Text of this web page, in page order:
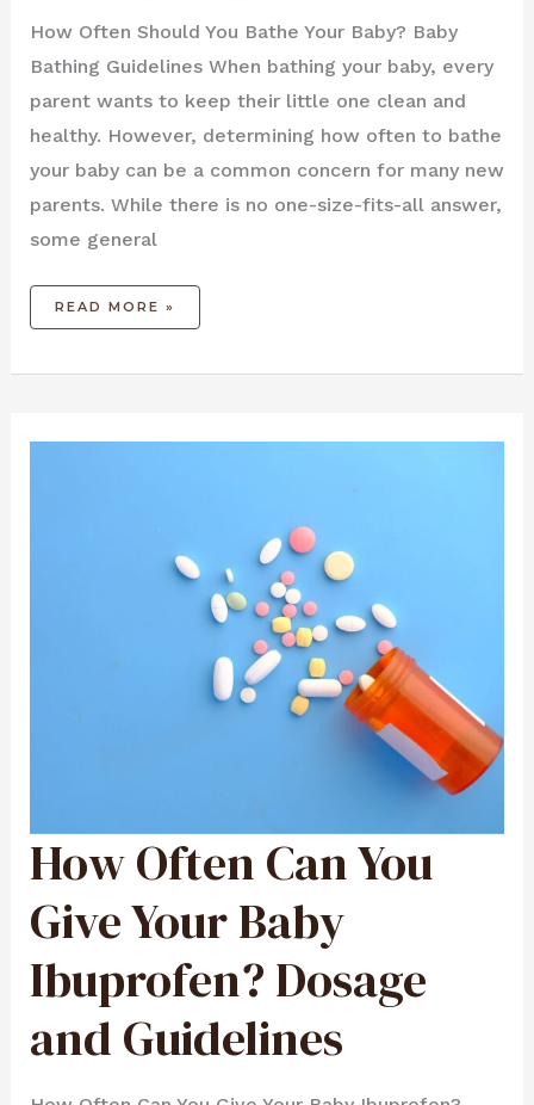
How Often Should You Bathe Your Baby? Baby
Bathing Guidelines When bathing your baby, every
parent wants to keep their little one clean and
healthy. However, determining how often to bathe
your baby can be a common concern for many new
parents. While there is no one-size-fits-all answer,
some general
READ MORE »
How Often Can You
Give Your Baby
Ibuprofen? Dosage
and Guidelines
HOW
OFTEN
CAN
YOU
YOUR
BABY
IBUPROFEN?
DOSAGE
GUIDELINES